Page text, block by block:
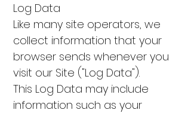
Log Data
Like many site operators, we
collect information that your
browser sends whenever you
visit our Site ("Log Data").
This Log Data may include
information such as your